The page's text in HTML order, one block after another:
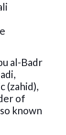
al-Badr
(zahid),
of
known